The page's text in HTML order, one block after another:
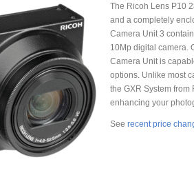
The Ricoh Lens P10
and a completely
Camera Unit 3
10Mp digital camera.
Camera Unit is
options. Unlike most
the GXR System
enhancing your
See recent price